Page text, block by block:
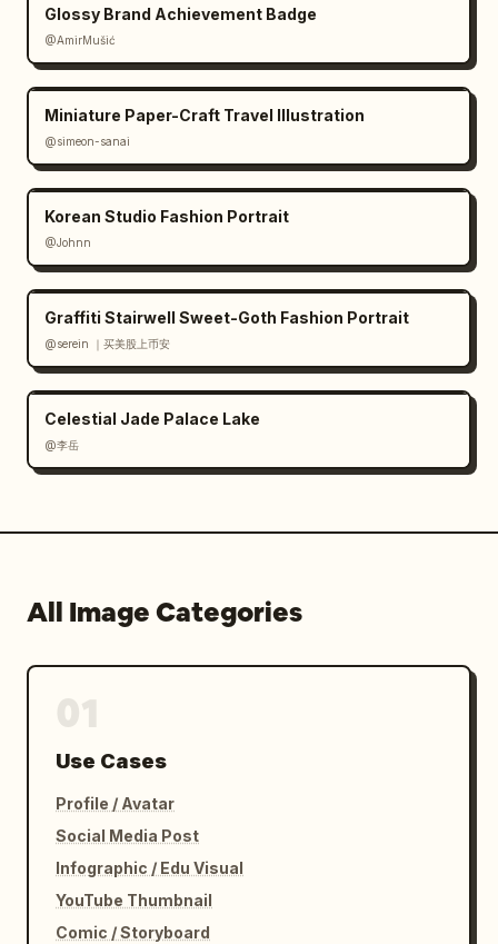
Small first name at top
Team name and position near lower-left corner
Social media handle at bottom center
Color Palette:
Deep black
Team color
Dark team color
Quality:
Sports marketing campaign quality
Sharp focus
Photorealistic rendering
Glossy Brand Achievement Badge
@AmirMušić
Miniature Paper-Craft Travel Illustration
@simeon-sanai
Korean Studio Fashion Portrait
@Johnn
Graffiti Stairwell Sweet-Goth Fashion Portrait
@serein ｜买美股上币安
Celestial Jade Palace Lake
@李岳
All Image Categories
Use Cases
Profile / Avatar
Social Media Post
Infographic / Edu Visual
YouTube Thumbnail
Comic / Storyboard